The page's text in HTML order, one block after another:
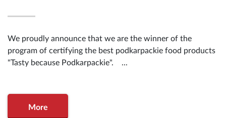
We proudly announce that we are the winner of the
program of certifying the best podkarpackie food products
"Tasty because Podkarpackie". ...
More